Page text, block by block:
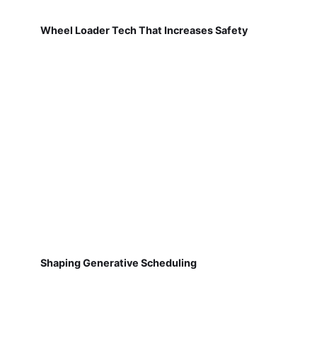
Wheel Loader Tech That Increases Safety
Shaping Generative Scheduling